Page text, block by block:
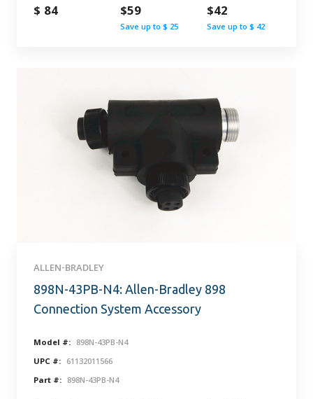
$ 84 $59
Save up to $ 25
$42
Save up to $ 42
ALLEN-BRADLEY
898N-43PB-N4: Allen-Bradley 898
Connection System Accessory
Model #: 898N-43PB-N4
UPC #: 61132011566
Part #: 898N-43PB-N4